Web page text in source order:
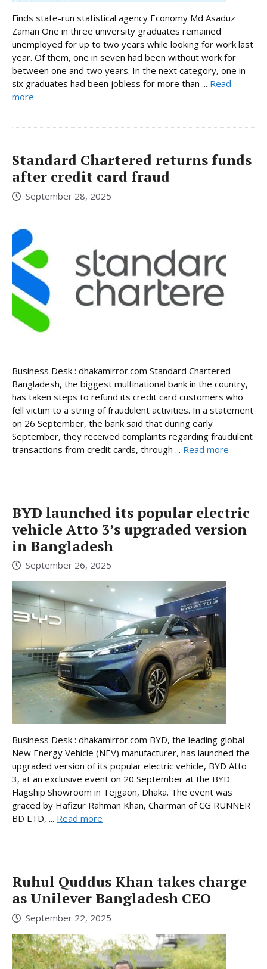
Finds state-run statistical agency Economy Md Asaduz
Zaman One in three university graduates remained
unemployed for up to two years while looking for work last
year. Of them, one in seven had been without work for
between one and two years. In the next category, one in
six graduates had been jobless for more than ... Read
more
Standard Chartered returns funds
after credit card fraud
September 28, 2025
Business Desk : dhakamirror.com Standard Chartered
Bangladesh, the biggest multinational bank in the country,
has taken steps to refund its credit card customers who
fell victim to a string of fraudulent activities. In a statement
on 26 September, the bank said that during early
September, they received complaints regarding fraudulent
transactions from credit cards, through ... Read more
BYD launched its popular electric
vehicle Atto 3’s upgraded version
in Bangladesh
September 26, 2025
Business Desk : dhakamirror.com BYD, the leading global
New Energy Vehicle (NEV) manufacturer, has launched the
upgraded version of its popular electric vehicle, BYD Atto
3, at an exclusive event on 20 September at the BYD
Flagship Showroom in Tejgaon, Dhaka. The event was
graced by Hafizur Rahman Khan, Chairman of CG RUNNER
BD LTD, ... Read more
Ruhul Quddus Khan takes charge
as Unilever Bangladesh CEO
September 22, 2025